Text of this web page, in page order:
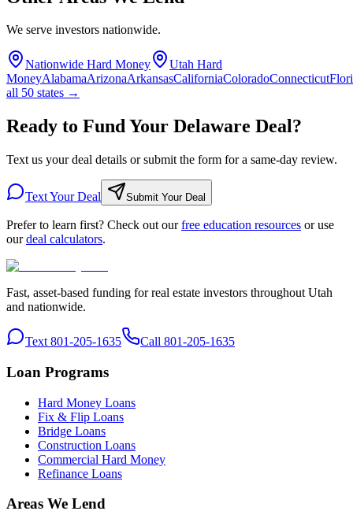
We serve investors nationwide.
Nationwide Hard Money
Utah Hard
MoneyAlabamaArizonaArkansasCaliforniaColoradoConnecticut
all 50 states →
Ready to Fund Your Delaware Deal?
Text us your deal details or submit the form for a same-day review.
Text Your Deal Submit Your Deal
Prefer to learn first? Check out ourfree education resources or use
ourdeal calculators.
Fast, asset-based funding for real estate investors throughout Utah
and nationwide.
Text 801-205-1635 Call 801-205-1635
Loan Programs
Hard Money Loans
Fix & Flip Loans
Bridge Loans
Construction Loans
Commercial Hard Money
Refinance Loans
Areas We Lend